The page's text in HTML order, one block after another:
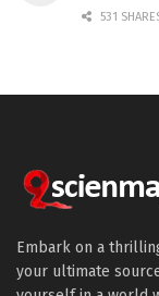
531
Embark on a
your ultimate